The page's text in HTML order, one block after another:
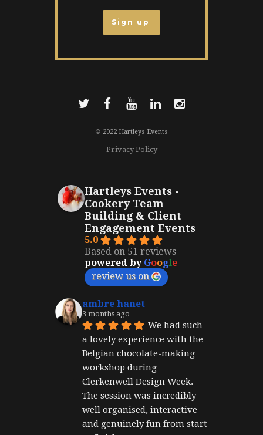
© 2022 Hartleys Events
Privacy Policy
Hartleys Events -
Cookery Team
Building & Client
Engagement Events
5.0
Based on 51 reviews
powered by Google
review us on
ambre hanet
3 months ago
We had such
a lovely experience with the
Belgian chocolate-making
workshop during
Clerkenwell Design Week.
The session was incredibly
well organised, interactive
and genuinely fun from start